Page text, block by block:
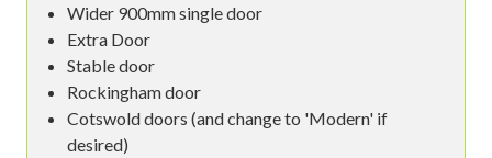
Wider 900mm single door
Extra Door
Stable door
Rockingham door
Cotswold doors (and change to 'Modern' if
desired)